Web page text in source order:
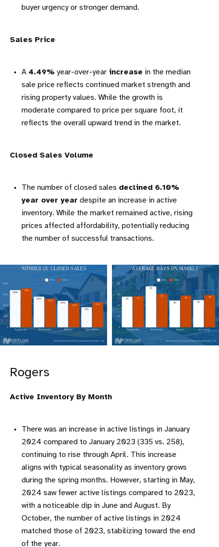
buyer urgency or stronger demand.
Sales Price
A 4.49% year-over-year increase in the median
sale price reflects continued market strength and
rising property values. While the growth is
moderate compared to price per square foot, it
reflects the overall upward trend in the market.
Closed Sales Volume
The number of closed sales declined 6.10%
year over year despite an increase in active
inventory. While the market remained active, rising
prices affected affordability, potentially reducing
the number of successful transactions.
Rogers
Active Inventory By Month
There was an increase in active listings in January
2024 compared to January 2023 (335 vs. 258),
continuing to rise through April. This increase
aligns with typical seasonality as inventory grows
during the spring months. However, starting in May,
2024 saw fewer active listings compared to 2023,
with a noticeable dip in June and August. By
October, the number of active listings in 2024
matched those of 2023, stabilizing toward the end
of the year.